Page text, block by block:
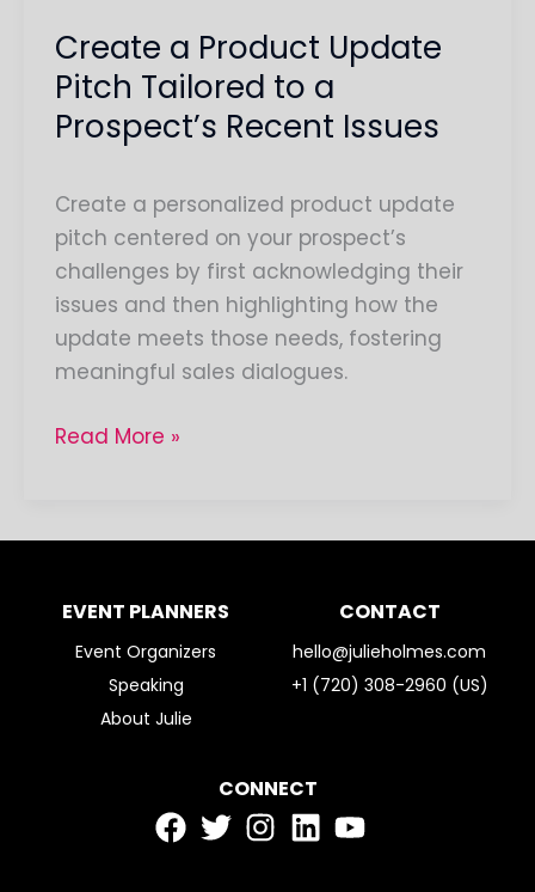
Create a Product Update
Pitch Tailored to a
Prospect’s Recent Issues
Create a personalized product update
pitch centered on your prospect’s
challenges by first acknowledging their
issues and then highlighting how the
update meets those needs, fostering
meaningful sales dialogues.
Recent
Issues
Read More »
EVENT PLANNERS
Event Organizers
Speaking
About Julie
CONTACT
hello@julieholmes.com
+1 (720) 308-2960 (US)
CONNECT